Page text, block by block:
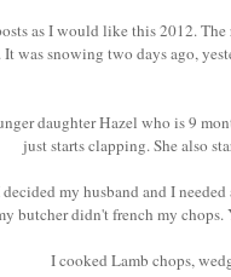
as I would like this 2012.
was snowing two days ago,
daughter Hazel who is 9
just starts clapping. She also
my husband and I
y butcher didn't french my
I cooked Lamb chops,